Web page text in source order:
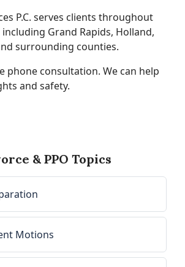
P.C. serves clients throughout
Grand Rapids, Holland,
surrounding counties.
phone consultation. We can help
and safety.
& PPO Topics
Motions